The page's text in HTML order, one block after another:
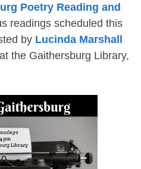
Poetry Reading and
readings scheduled this
by Lucinda Marshall
the Gaithersburg Library,